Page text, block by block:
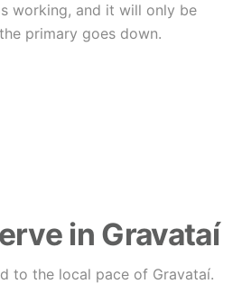
working, and it will only be
primary goes down.
in Gravataí
to the local pace of Gravataí.